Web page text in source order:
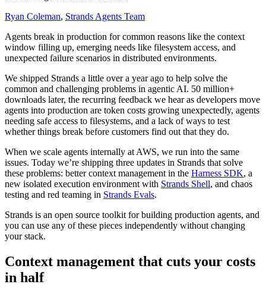
Ryan Coleman, Strands Agents Team
Agents break in production for common reasons like the context
window filling up, emerging needs like filesystem access, and
unexpected failure scenarios in distributed environments.
We shipped Strands a little over a year ago to help solve the
common and challenging problems in agentic AI. 50 million+
downloads later, the recurring feedback we hear as developers move
agents into production are token costs growing unexpectedly, agents
needing safe access to filesystems, and a lack of ways to test
whether things break before customers find out that they do.
When we scale agents internally at AWS, we run into the same
issues. Today we’re shipping three updates in Strands that solve
these problems: better context management in the Harness SDK, a
new isolated execution environment with Strands Shell, and chaos
testing and red teaming in Strands Evals.
Strands is an open source toolkit for building production agents, and
you can use any of these pieces independently without changing
your stack.
Context management that cuts your costs
in half